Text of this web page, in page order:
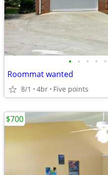
• • • • •
Roommat wanted
8/1 4br Five points
$700